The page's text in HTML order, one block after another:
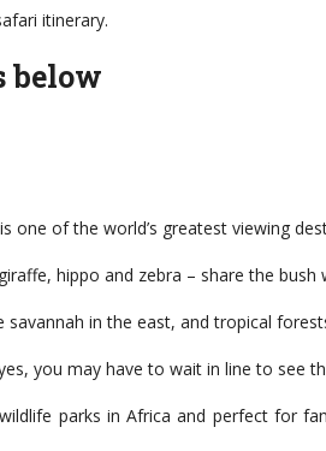
itinerary.
below
is one of the world’s greatest viewing
hippo and zebra – share the
in the east, and tropical
you may have to wait in line to see
parks in Africa and perfect for